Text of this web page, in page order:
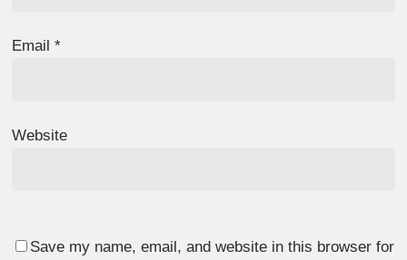
Email*
Website
Save my name, email, and website in this browser for